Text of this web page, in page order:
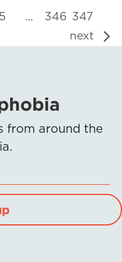
5 … 346 347
next
from around the